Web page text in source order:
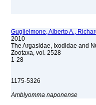
Guglielmone, Alberto A.,
2010
The Argasidae, Ixodidae and
Zootaxa, vol. 2528
1-28
1175-5326
Amblyomma naponense